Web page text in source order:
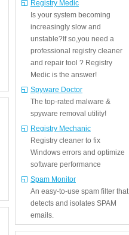
Registry Medic
Is your system becoming
increasingly slow and
unstable?If so,you need a
professional registry cleaner
and repair tool ? Registry
Medic is the answer!
Spyware Doctor
The top-rated malware &
spyware removal utility!
Registry Mechanic
Registry cleaner to fix
Windows errors and optimize
software performance
Spam Monitor
An easy-to-use spam filter that
detects and isolates SPAM
emails.